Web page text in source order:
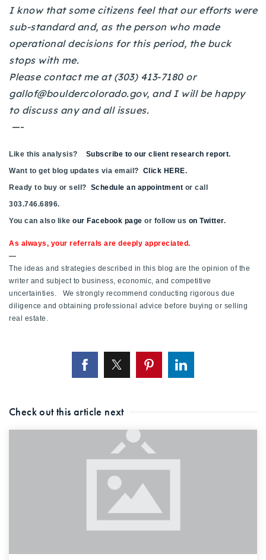
720-310-5007 - Osman
303-875-3140 - Sophie
720-884-6996 - Ian
osman@houseeinstein.com
sophie@houseeinstein.com
I know that some citizens feel that our efforts were
sub-standard and, as the person who made
operational decisions for this period, the buck
stops with me.
Please contact me at (303) 413-7180 or
gallof@bouldercolorado.gov, and I will be happy
to discuss any and all issues.
—-
Like this analysis? Subscribe to our client research report.
Want to get blog updates via email? Click HERE.
Ready to buy or sell? Schedule an appointment or call
303.746.6896.
You can also like our Facebook page or follow us on Twitter.
As always, your referrals are deeply appreciated.
—
The ideas and strategies described in this blog are the opinion of the
writer and subject to business, economic, and competitive
uncertainties. We strongly recommend conducting rigorous due
diligence and obtaining professional advice before buying or selling
real estate.
Check out this article next